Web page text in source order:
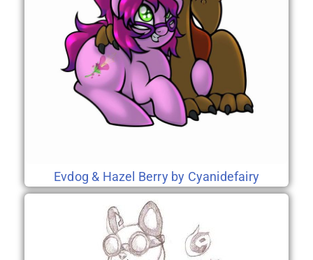
Evdog & Hazel Berry by Cyanidefairy